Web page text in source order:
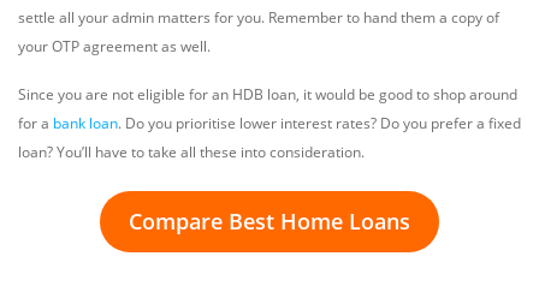
settle all your admin matters for you. Remember to hand them a copy of
your OTP agreement as well.
Since you are not eligible for an HDB loan, it would be good to shop around
for a bank loan. Do you prioritise lower interest rates? Do you prefer a fixed
loan? You’ll have to take all these into consideration.
Compare Best Home Loans